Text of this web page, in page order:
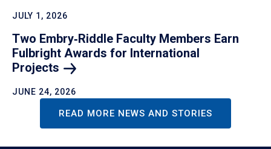
JULY 1, 2026
Two Embry‑Riddle Faculty Members Earn
Fulbright Awards for International
Projects
JUNE 24, 2026
READ MORE NEWS AND STORIES